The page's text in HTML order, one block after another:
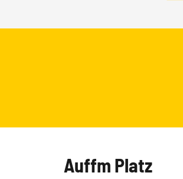
Auffm Platz